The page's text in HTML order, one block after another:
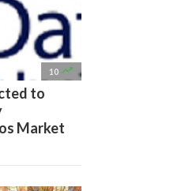
10 
to
Market